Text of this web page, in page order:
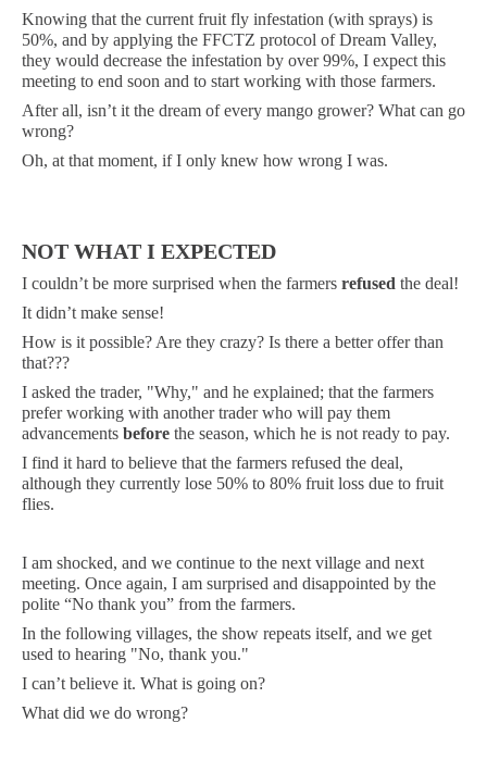
Knowing that the current fruit fly infestation (with sprays) is
50%, and by applying the FFCTZ protocol of Dream Valley,
they would decrease the infestation by over 99%, I expect this
meeting to end soon and to start working with those farmers.
After all, isn’t it the dream of every mango grower? What can go
wrong?
Oh, at that moment, if I only knew how wrong I was.
NOT WHAT I EXPECTED
I couldn’t be more surprised when the farmers refused the deal!
It didn’t make sense!
How is it possible? Are they crazy? Is there a better offer than
that???
I asked the trader, "Why," and he explained; that the farmers
prefer working with another trader who will pay them
advancements before the season, which he is not ready to pay.
I find it hard to believe that the farmers refused the deal,
although they currently lose 50% to 80% fruit loss due to fruit
flies.
I am shocked, and we continue to the next village and next
meeting. Once again, I am surprised and disappointed by the
polite “No thank you” from the farmers.
In the following villages, the show repeats itself, and we get
used to hearing "No, thank you."
I can’t believe it. What is going on?
What did we do wrong?